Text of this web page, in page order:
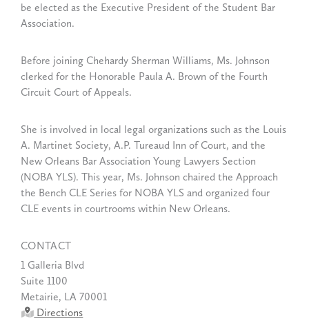
be elected as the Executive President of the Student Bar
Association.
Before joining Chehardy Sherman Williams, Ms. Johnson
clerked for the Honorable Paula A. Brown of the Fourth
Circuit Court of Appeals.
She is involved in local legal organizations such as the Louis
A. Martinet Society, A.P. Tureaud Inn of Court, and the
New Orleans Bar Association Young Lawyers Section
(NOBA YLS). This year, Ms. Johnson chaired the Approach
the Bench CLE Series for NOBA YLS and organized four
CLE events in courtrooms within New Orleans.
CONTACT
1 Galleria Blvd
Suite 1100
Metairie, LA 70001
Directions